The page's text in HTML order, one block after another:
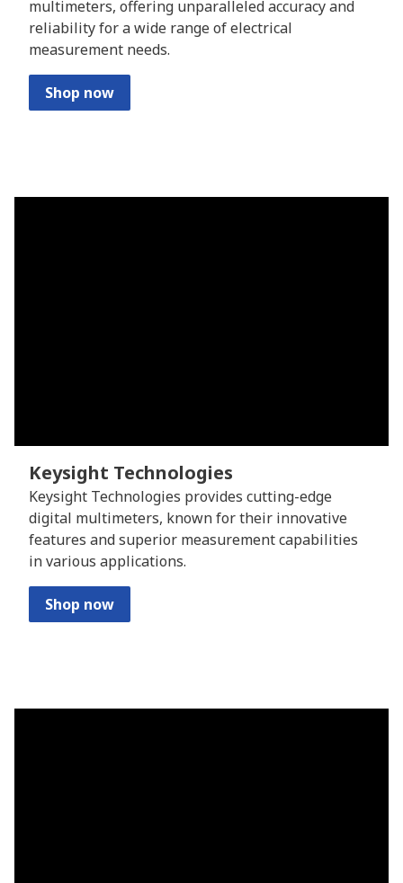
multimeters, offering unparalleled accuracy and
reliability for a wide range of electrical
measurement needs.
Shop now
Keysight Technologies
Keysight Technologies provides cutting-edge
digital multimeters, known for their innovative
features and superior measurement capabilities
in various applications.
Shop now